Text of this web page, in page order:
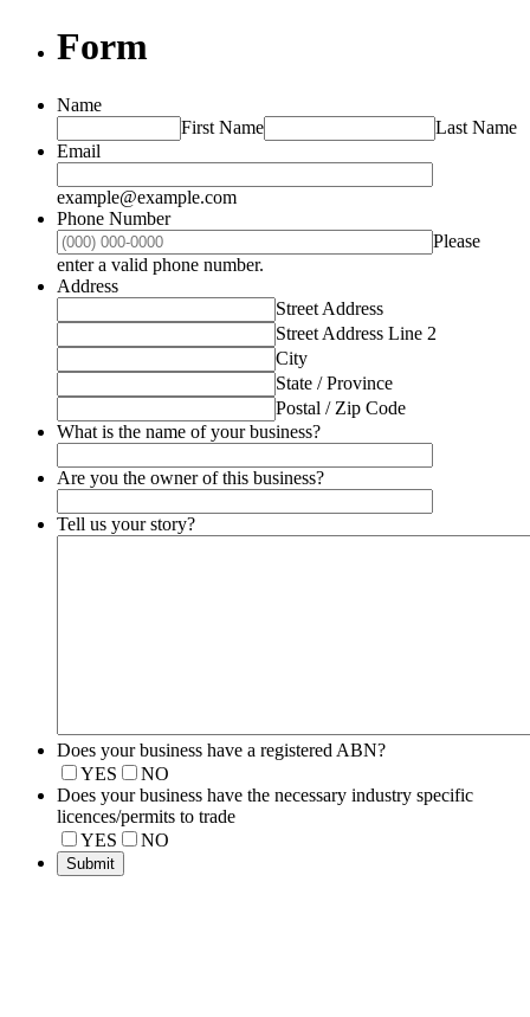
Form
Name
First Name
Last Name
Email
example@example.com
Phone Number
Please
enter a valid phone number.
Address
Street Address
Street Address Line 2
City
State / Province
Postal / Zip Code
What is the name of your business?
Are you the owner of this business?
Tell us your story?
Does your business have a registered ABN?
YES
NO
Does your business have the necessary industry specific
licences/permits to trade
YES
NO
Submit